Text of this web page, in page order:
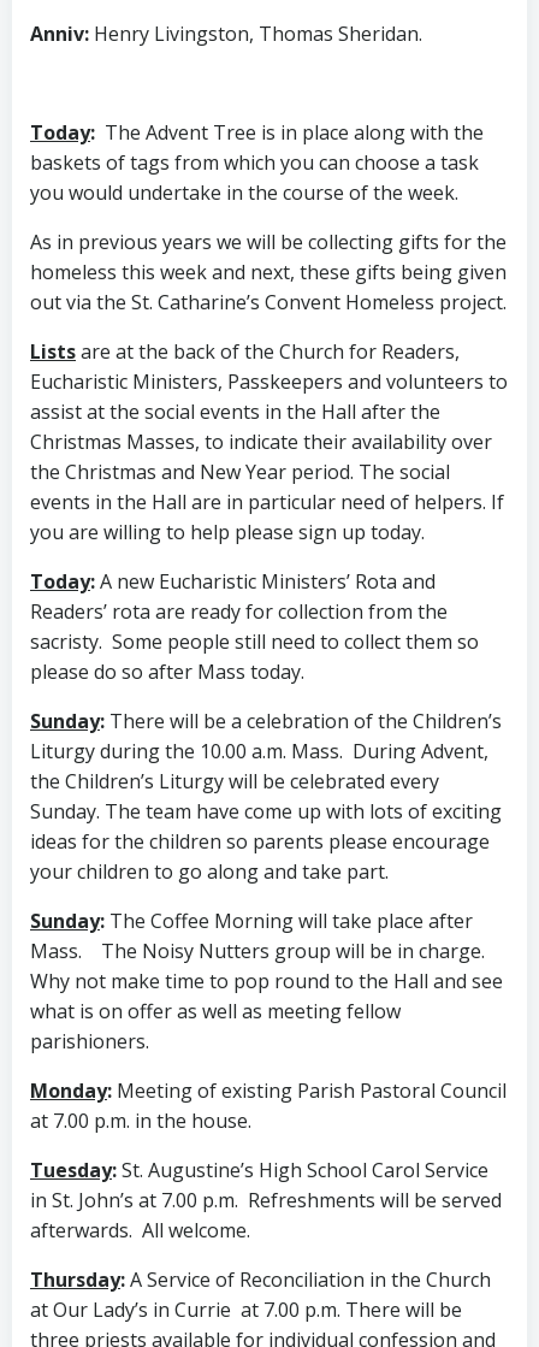
Anniv: Henry Livingston, Thomas Sheridan.
Today: The Advent Tree is in place along with the
baskets of tags from which you can choose a task
you would undertake in the course of the week.
As in previous years we will be collecting gifts for the
homeless this week and next, these gifts being given
out via the St. Catharine’s Convent Homeless project.
Listsare at the back of the Church for Readers,
Eucharistic Ministers, Passkeepers and volunteers to
assist at the social events in the Hall after the
Christmas Masses, to indicate their availability over
the Christmas and New Year period. The social
events in the Hall are in particular need of helpers. If
you are willing to help please sign up today.
Today:A new Eucharistic Ministers’ Rota and
Readers’ rota are ready for collection from the
sacristy. Some people still need to collect them so
please do so after Mass today.
Sunday: There will be a celebration of the Children’s
Liturgy during the 10.00 a.m. Mass. During Advent,
the Children’s Liturgy will be celebrated every
Sunday. The team have come up with lots of exciting
ideas for the children so parents please encourage
your children to go along and take part.
Sunday: The Coffee Morning will take place after
Mass. The Noisy Nutters group will be in charge.
Why not make time to pop round to the Hall and see
what is on offer as well as meeting fellow
parishioners.
Monday: Meeting of existing Parish Pastoral Council
at 7.00 p.m. in the house.
Tuesday:St. Augustine’s High School Carol Service
in St. John’s at 7.00 p.m. Refreshments will be served
afterwards. All welcome.
Thursday:A Service of Reconciliation in the Church
at Our Lady’s in Currie at 7.00 p.m. There will be
three priests available for individual confession and